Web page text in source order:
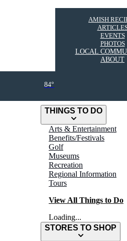
THINGS TO DO
Arts & Entertainment
Benefits/Festivals
Golf
Museums
Recreation
Regional Information
Tours
View All Things to Do
Loading...
STORES TO SHOP
AMISH
EVENTS
PHOTOS
LOCAL
ABOUT
84°